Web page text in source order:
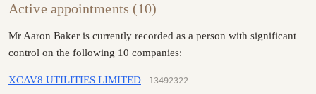
Active appointments (10)
Mr Aaron Baker is currently recorded as a person with significant
control on the following 10 companies:
XCAV8 UTILITIES LIMITED 13492322